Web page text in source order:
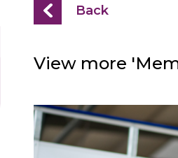
Back
View more